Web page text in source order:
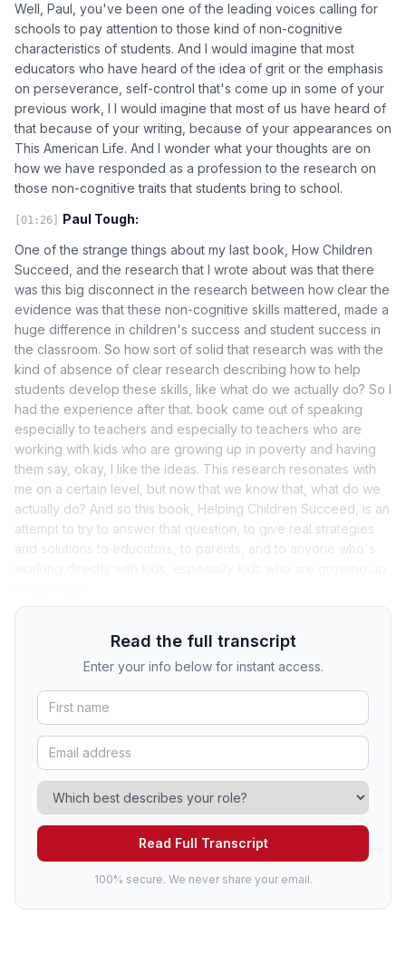
Well, Paul, you've been one of the leading voices calling for
schools to pay attention to those kind of non-cognitive
characteristics of students. And I would imagine that most
educators who have heard of the idea of grit or the emphasis
on perseverance, self-control that's come up in some of your
previous work, I I would imagine that most of us have heard of
that because of your writing, because of your appearances on
This American Life. And I wonder what your thoughts are on
how we have responded as a profession to the research on
those non-cognitive traits that students bring to school.
[01:26] Paul Tough:
One of the strange things about my last book, How Children
Succeed, and the research that I wrote about was that there
was this big disconnect in the research between how clear the
evidence was that these non-cognitive skills mattered, made a
huge difference in children's success and student success in
the classroom. So how sort of solid that research was with the
kind of absence of clear research describing how to help
students develop these skills, like what do we actually do? So I
had the experience after that. book came out of speaking
especially to teachers and especially to teachers who are
working with kids who are growing up in poverty and having
them say, okay, I like the ideas. This research resonates with
me on a certain level, but now that we know that, what do we
actually do? And so this book, Helping Children Succeed, is an
attempt to try to answer that question, to give real strategies
and solutions to educators, to parents, and to anyone who's
Read the full transcript
Enter your info below for instant access.
Read Full Transcript
100% secure. We never share your email.